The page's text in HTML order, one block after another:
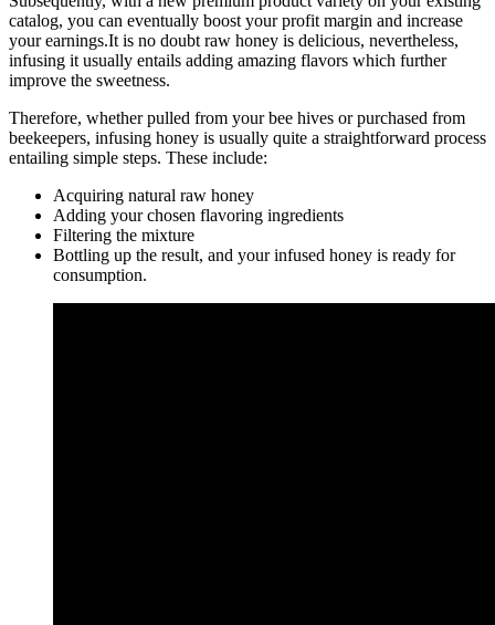
catalog, you can eventually boost your profit margin and increase
your earnings.It is no doubt raw honey is delicious, nevertheless,
infusing it usually entails adding amazing flavors which further
improve the sweetness.
Therefore, whether pulled from your bee hives or purchased from
beekeepers, infusing honey is usually quite a straightforward process
entailing simple steps. These include:
Acquiring natural raw honey
Adding your chosen flavoring ingredients
Filtering the mixture
Bottling up the result, and your infused honey is ready for
consumption.